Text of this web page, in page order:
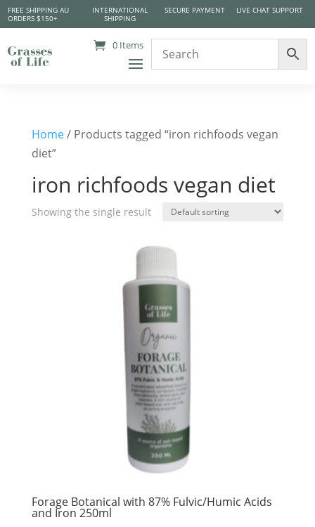
FREE SHIPPING AU
ORDERS $150+
INTERNATIONAL
SHIPPING
SECURE PAYMENT LIVE CHAT SUPPORT
0 Items
Home/ Products tagged “iron richfoods vegan
diet”
iron richfoods vegan diet
Showing the single result
Forage Botanical with 87% Fulvic/Humic Acids
and Iron 250ml